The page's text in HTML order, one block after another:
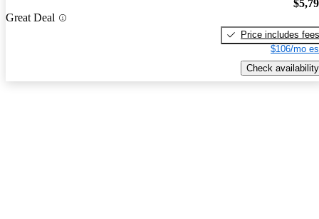
Great Deal
Price includes fees
$106/mo
Check availability